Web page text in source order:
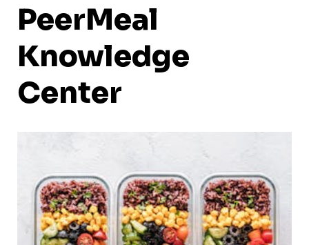
PeerMeal
Knowledge
Center